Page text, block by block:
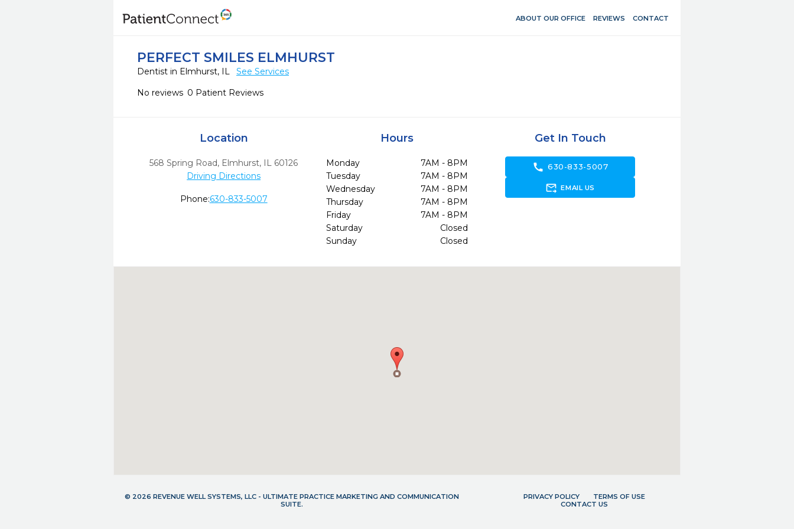
ABOUT OUR OFFICE REVIEWS CONTACT
PERFECT SMILES ELMHURST
Dentist in Elmhurst, IL
See Services
No reviews 0 Patient Reviews
Location
568 Spring Road, Elmhurst, IL 60126
Driving Directions
Phone:630-833-5007
Hours
Monday
7AM - 8PM
Tuesday
7AM - 8PM
Wednesday
7AM - 8PM
Thursday
7AM - 8PM
Friday
7AM - 8PM
Saturday
Closed
Sunday
Closed
Get In Touch
call 630-833-5007
forward_to_inbox EMAIL US
© 2026 REVENUE WELL SYSTEMS, LLC - ULTIMATE PRACTICE MARKETING AND COMMUNICATION
SUITE.
PRIVACY POLICY
TERMS OF USE
CONTACT US